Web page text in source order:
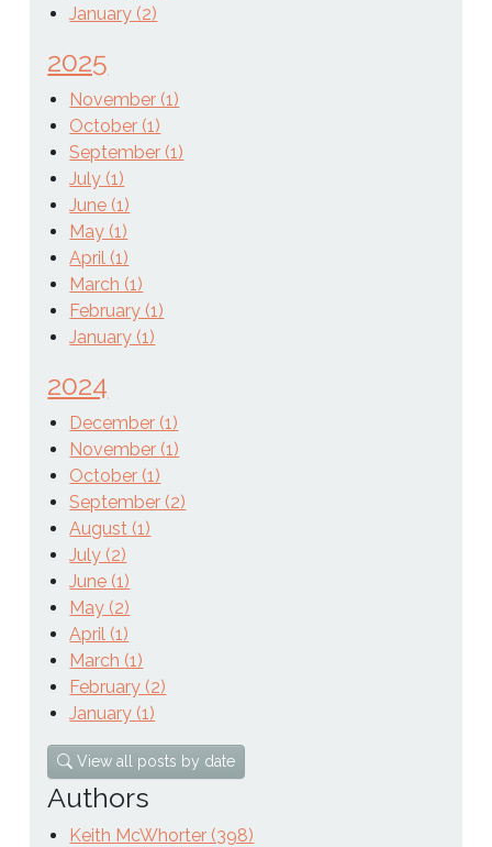
January (2)
2025
November (1)
October (1)
September (1)
July (1)
June (1)
May (1)
April (1)
March (1)
February (1)
January (1)
2024
December (1)
November (1)
October (1)
September (2)
August (1)
July (2)
June (1)
May (2)
April (1)
March (1)
February (2)
January (1)
View all posts by date
Authors
Keith McWhorter (398)